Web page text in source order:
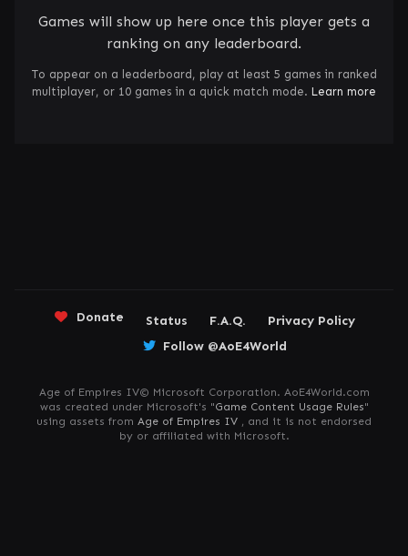
Games will show up here once this player gets a
ranking on any leaderboard.
To appear on a leaderboard, play at least 5 games in ranked
multiplayer, or 10 games in a quick match mode. Learn more
Donate Status F.A.Q.
Privacy Policy
Follow @AoE4World
Age of Empires IV© Microsoft Corporation. AoE4World.com
was created under Microsoft's "Game Content Usage Rules"
using assets from Age of Empires IV , and it is not endorsed
by or affiliated with Microsoft.